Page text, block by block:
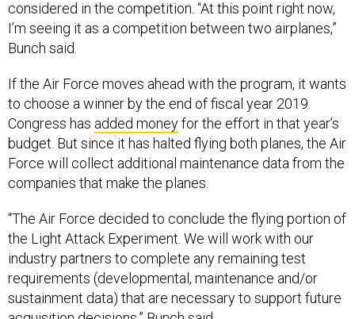
I’m seeing it as a competition between two airplanes,”
Bunch said.
to choose a winner by the end of fiscal year 2019.
Congress hasadded moneyfor the effort in that year’s
budget. But since it has halted flying both planes, the Air
Force will collect additional maintenance data from the
companies that make the planes.
the Light Attack Experiment. We will work with our
industry partners to complete any remaining test
requirements (developmental, maintenance and/or
sustainment data) that are necessary to support future
acquisition decisions,” Bunch said.